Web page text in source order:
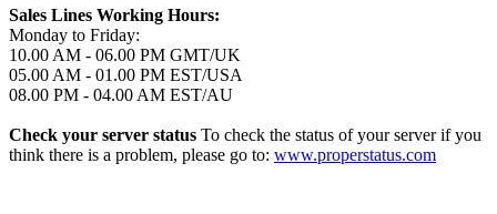
Sales Lines Working Hours:
Monday to Friday:
10.00 AM - 06.00 PM GMT/UK
05.00 AM - 01.00 PM EST/USA
08.00 PM - 04.00 AM EST/AU
Check your server status To check the status of your server if you
think there is a problem, please go to: www.properstatus.com